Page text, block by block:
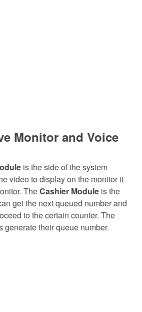
Monitor and Voice
is the side of the system
video to display on the monitor it
TheCashier Module is the
get the next queued number and
to the certain counter. The
generate their queue number.